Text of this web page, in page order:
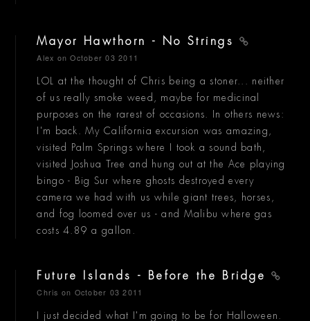
Mayor Hawthorn - No Strings
Alex on October 03 2011
LOL at the thought of Chris being a stoner... neither
of us really smoke weed, maybe for medicinal
purposes on the rarest of occasions. In others news:
I'm back. My California excursion was amazing,
visited Palm Springs where I took a sound bath,
visited Joshua Tree and hung out at the Ace playing
bingo - Big Sur where ghosts destroyed every
camera we had with us while giant trees, horses,
and fog loomed over us - and Malibu where gas
costs 4.89 a gallon.
Future Islands - Before the Bridge
Chris on October 03 2011
I just decided what I'm going to be for Halloween.